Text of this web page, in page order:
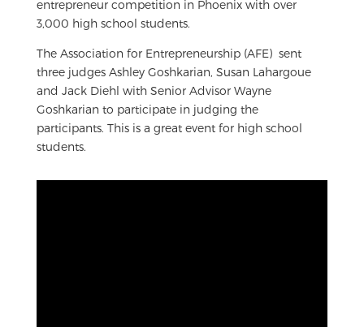
entrepreneur competition in Phoenix with over
3,000 high school students.
The Association for Entrepreneurship (AFE) sent
three judges Ashley Goshkarian, Susan Lahargoue
and Jack Diehl with Senior Advisor Wayne
Goshkarian to participate in judging the
participants. This is a great event for high school
students.